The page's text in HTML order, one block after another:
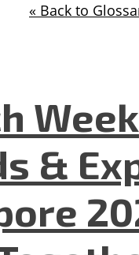
« Back to
Week
&